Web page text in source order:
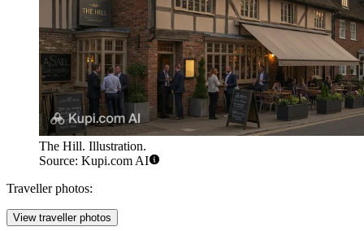
The Hill. Illustration.
Source: Kupi.com AI
Traveller photos:
View traveller photos